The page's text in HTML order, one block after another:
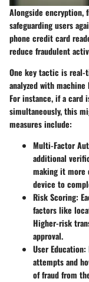
Alongside encryption,
safeguarding users
phone credit card
reduce fraudulent
One key tactic is
analyzed with
For instance, if a card
simultaneously, this
measures include:
Multi-Factor
additional
making it more
device to
Risk Scoring:
factors like
Higher-risk
approval.
User Education:
attempts and
of fraud from